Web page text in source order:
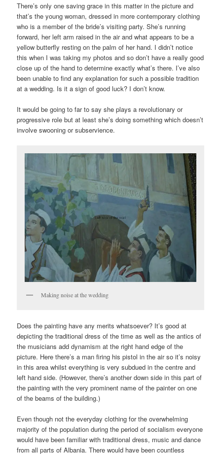
There’s only one saving grace in this matter in the picture and
that’s the young woman, dressed in more contemporary clothing
who is a member of the bride’s visiting party. She’s running
forward, her left arm raised in the air and what appears to be a
yellow butterfly resting on the palm of her hand. I didn’t notice
this when I was taking my photos and so don’t have a really good
close up of the hand to determine exactly what’s there. I’ve also
been unable to find any explanation for such a possible tradition
at a wedding. Is it a sign of good luck? I don’t know.
It would be going to far to say she plays a revolutionary or
progressive role but at least she’s doing something which doesn’t
involve swooning or subservience.
Making noise at the wedding
Does the painting have any merits whatsoever? It’s good at
depicting the traditional dress of the time as well as the antics of
the musicians add dynamism at the right hand edge of the
picture. Here there’s a man firing his pistol in the air so it’s noisy
in this area whilst everything is very subdued in the centre and
left hand side. (However, there’s another down side in this part of
the painting with the very prominent name of the painter on one
of the beams of the building.)
Even though not the everyday clothing for the overwhelming
majority of the population during the period of socialism everyone
would have been familiar with traditional dress, music and dance
from all parts of Albania. There would have been countless